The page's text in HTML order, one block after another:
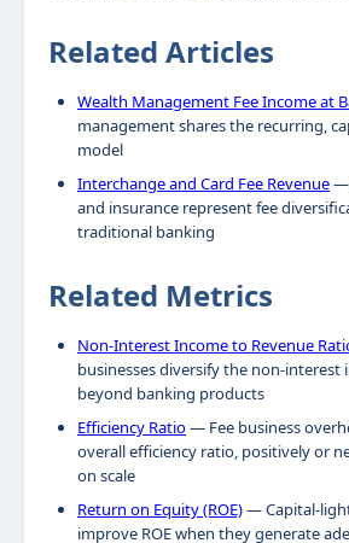
Related Articles
Wealth Management Fee Income at
management shares the recurring,
model
Interchange and Card Fee Revenue—
and insurance represent fee
traditional banking
Related Metrics
Non-Interest Income to Revenue
businesses diversify the non-interest
beyond banking products
Efficiency Ratio— Fee business
overall efficiency ratio, positively or
on scale
Return on Equity (ROE)— Capital-
improve ROE when they generate